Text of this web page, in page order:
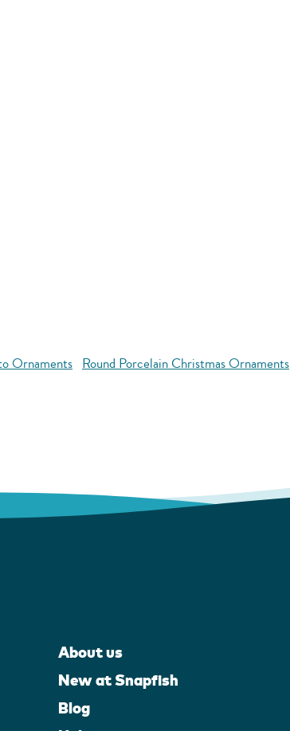
Ornaments Round Porcelain Christmas Ornaments
About us
New at Snapfish
Blog